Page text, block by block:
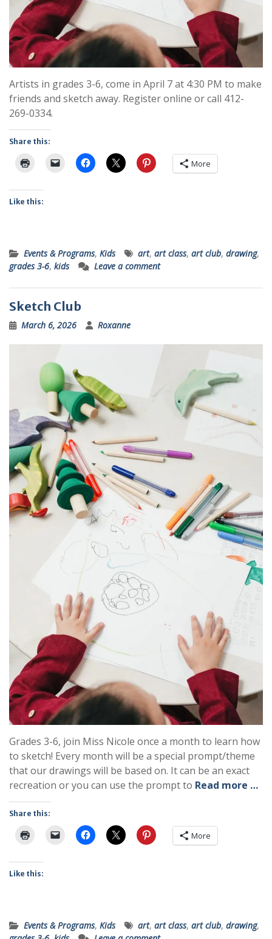
Artists in grades 3-6, come in April 7 at 4:30 PM to make
friends and sketch away. Register online or call 412-
269-0334.
Share this:
More
Like this:
Events & Programs, Kids art, art class, art club, drawing,
grades 3-6, kids Leave a comment
Sketch Club
March 6, 2026 Roxanne
Grades 3-6, join Miss Nicole once a month to learn how
to sketch! Every month will be a special prompt/theme
that our drawings will be based on. It can be an exact
recreation or you can use the prompt to Read more …
Share this:
More
Like this:
Events & Programs, Kids art, art class, art club, drawing,